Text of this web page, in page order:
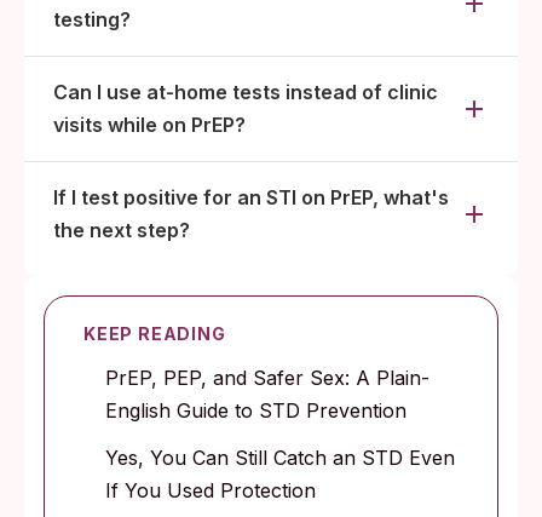
testing?
Can I use at-home tests instead of clinic
visits while on PrEP?
If I test positive for an STI on PrEP, what's
the next step?
KEEP READING
PrEP, PEP, and Safer Sex: A Plain-
English Guide to STD Prevention
Yes, You Can Still Catch an STD Even
If You Used Protection